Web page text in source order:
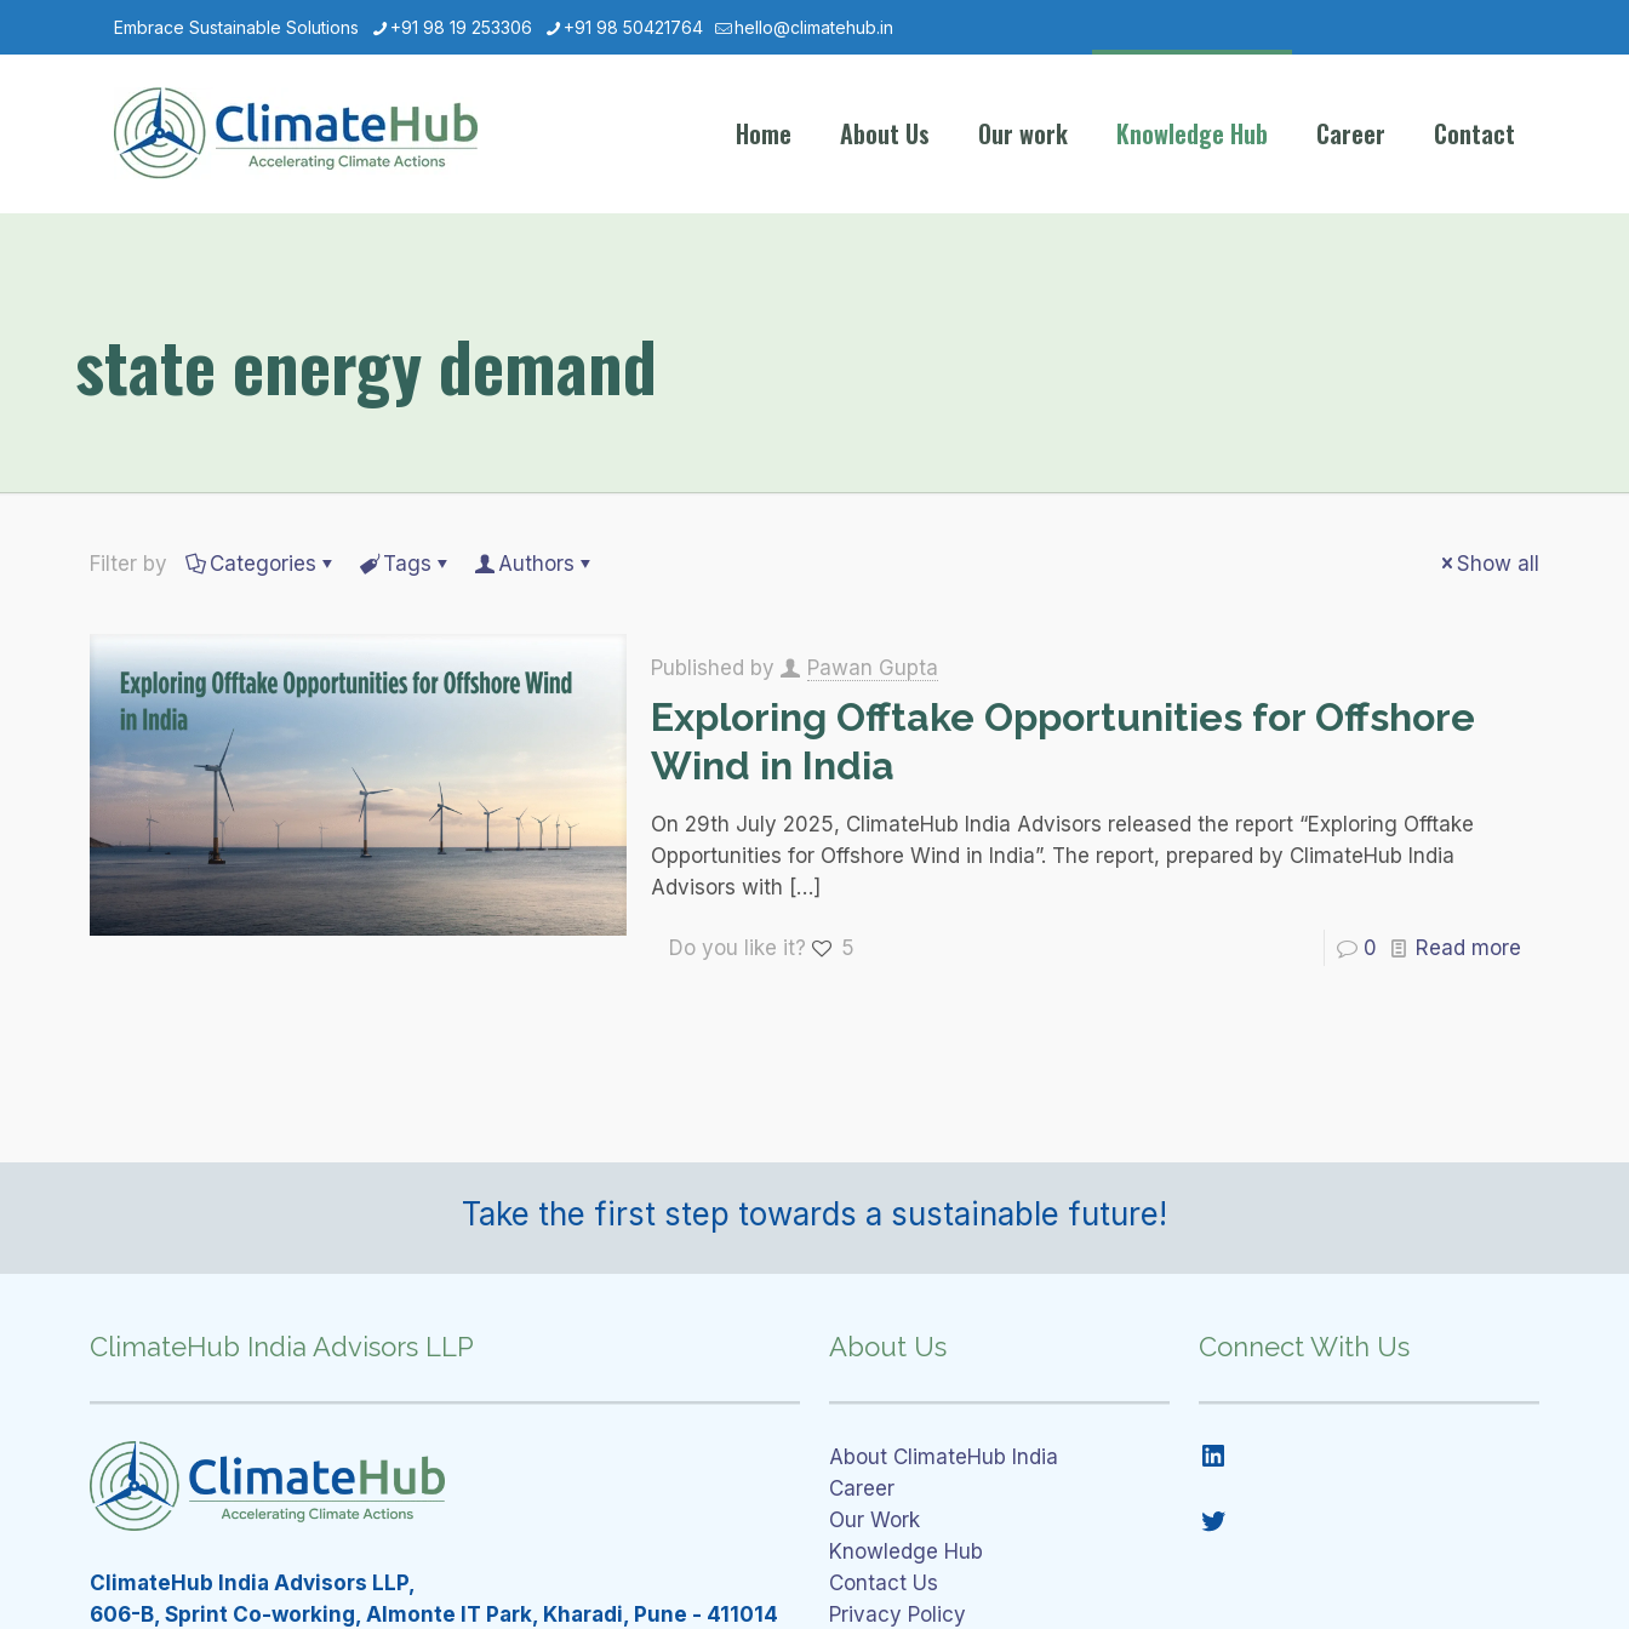
Embrace Sustainable Solutions +91 98 19 253306 +91 98 50421764 hello@climatehub.in
Home About Us Our work Knowledge Hub Career Contact
state energy demand
Filter by Categories Tags Authors Show all
Published by Pawan Gupta
Exploring Offtake Opportunities for Offshore
Wind in India
On 29th July 2025, ClimateHub India Advisors released the report “Exploring Offtake
Opportunities for Offshore Wind in India”. The report, prepared by ClimateHub India
Advisors with […]
Do you like it? 5 0 Read more
Take the first step towards a sustainable future!
ClimateHub India Advisors LLP
ClimateHub India Advisors LLP,
606-B, Sprint Co-working, Almonte IT Park, Kharadi, Pune - 411014
About Us
About ClimateHub India
Career
Our Work
Knowledge Hub
Contact Us
Privacy Policy
Connect With Us
LinkedIn
Twitter